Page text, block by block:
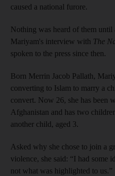
caused a national furore.
Nothing was heard of them until
Mariyam's interview with The
spoken to the press since then.
Born Merrin Jacob Pallath,
converting to Islam to marry a
convert. Now 26, she has been
Afghanistan and has two
another child, aged 3.
Asked why she chose to join a
violence, she said: “I had some
not what was highlighted to us.”